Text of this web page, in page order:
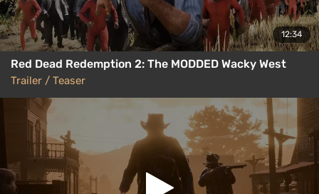
12:34
Red Dead Redemption 2: The MODDED Wacky West
Trailer / Teaser